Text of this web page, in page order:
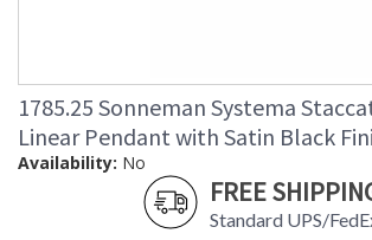
1785.25 Sonneman Systema
Linear Pendant with Satin Black
Availability: No
FREE
Standard UPS/